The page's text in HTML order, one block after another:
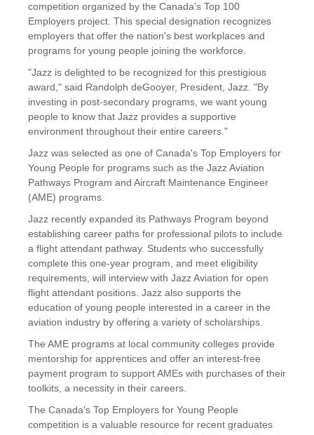
competition organized by the Canada's Top 100
Employers project. This special designation recognizes
employers that offer the nation's best workplaces and
programs for young people joining the workforce.
"Jazz is delighted to be recognized for this prestigious
award," said Randolph deGooyer, President, Jazz. "By
investing in post-secondary programs, we want young
people to know that Jazz provides a supportive
environment throughout their entire careers."
Jazz was selected as one of Canada's Top Employers for
Young People for programs such as the Jazz Aviation
Pathways Program and Aircraft Maintenance Engineer
(AME) programs.
Jazz recently expanded its Pathways Program beyond
establishing career paths for professional pilots to include
a flight attendant pathway. Students who successfully
complete this one-year program, and meet eligibility
requirements, will interview with Jazz Aviation for open
flight attendant positions. Jazz also supports the
education of young people interested in a career in the
aviation industry by offering a variety of scholarships.
The AME programs at local community colleges provide
mentorship for apprentices and offer an interest-free
payment program to support AMEs with purchases of their
toolkits, a necessity in their careers.
The Canada's Top Employers for Young People
competition is a valuable resource for recent graduates